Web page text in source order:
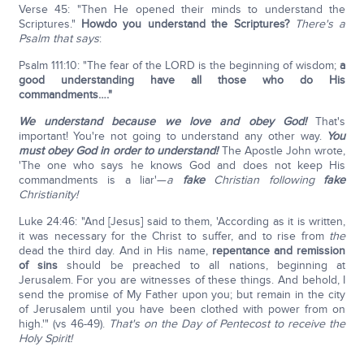
Verse 45: "Then He opened their minds to understand the
Scriptures." Howdo you understand the Scriptures? There's a
Psalm that says:
Psalm 111:10: "The fear of the LORD is the beginning of wisdom;a
good understanding have all those who do His
commandments…."
We understand because we love and obey God!That's
important! You're not going to understand any other way. You
must obey God in order to understand!The Apostle John wrote,
'The one who says he knows God and does not keep His
commandments is a liar'—a fakeChristian following fake
Christianity!
Luke 24:46: "And [Jesus] said to them, 'According as it is written,
it was necessary for the Christ to suffer, and to rise from the
dead the third day. And in His name, repentance and remission
of sins should be preached to all nations, beginning at
Jerusalem. For you are witnesses of these things. And behold, I
send the promise of My Father upon you; but remain in the city
of Jerusalem until you have been clothed with power from on
high.'" (vs 46-49). That's on the Day of Pentecost to receive the
Holy Spirit!